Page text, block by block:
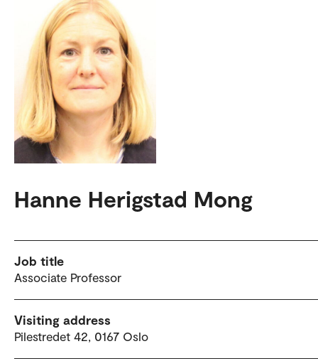
Hanne Herigstad Mong
Job title
Associate Professor
Visiting address
Pilestredet 42, 0167 Oslo